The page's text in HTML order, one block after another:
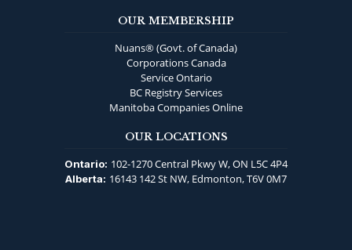
OUR MEMBERSHIP
Nuans® (Govt. of Canada)
Corporations Canada
Service Ontario
BC Registry Services
Manitoba Companies Online
OUR LOCATIONS
Ontario: 102-1270 Central Pkwy W, ON L5C 4P4
Alberta: 16143 142 St NW, Edmonton, T6V 0M7